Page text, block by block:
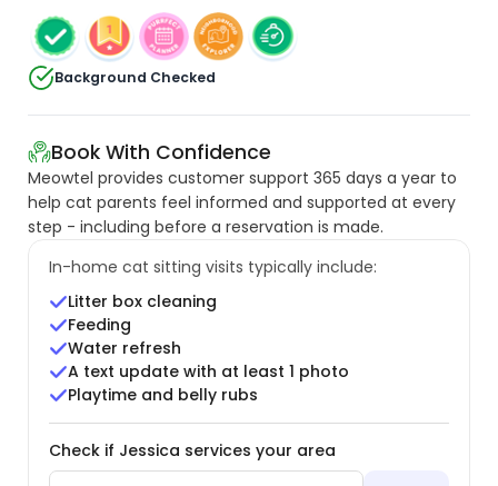
Background Checked
Book With Confidence
Meowtel provides customer support 365 days a year to
help cat parents feel informed and supported at every
step - including before a reservation is made.
In-home cat sitting visits typically include:
Litter box cleaning
Feeding
Water refresh
A text update with at least 1 photo
Playtime and belly rubs
Check if Jessica services your area